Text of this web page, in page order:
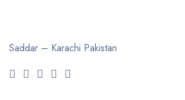
Saddar – Karachi Pakistan